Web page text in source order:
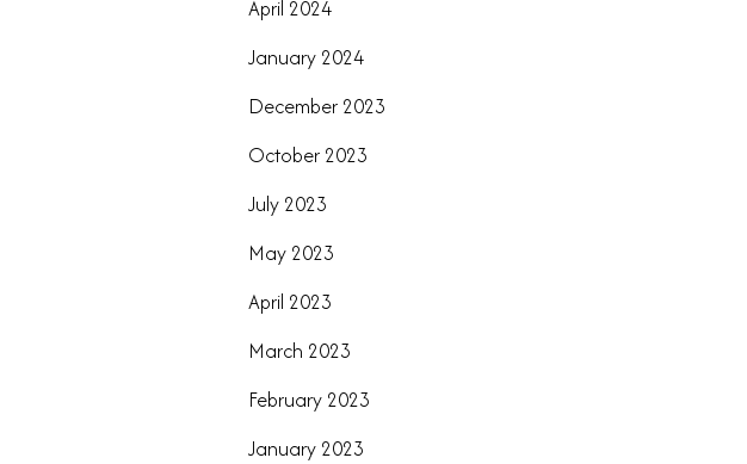
April 2024
January 2024
December 2023
October 2023
July 2023
May 2023
April 2023
March 2023
February 2023
January 2023